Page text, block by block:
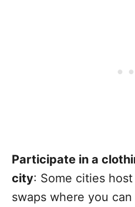
Participate in a
city: Some cities
swaps where you